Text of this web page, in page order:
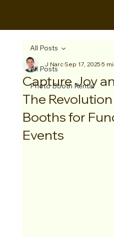
All Posts
Photo Booth Rental
All Posts
Capture Joy
The
Booths for
Events
J NarcSep 17, 20255